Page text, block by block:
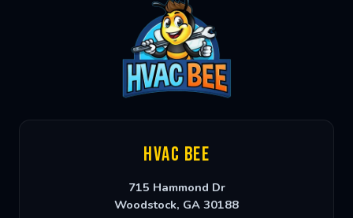
HVAC Bee
715 Hammond Dr
Woodstock, GA 30188